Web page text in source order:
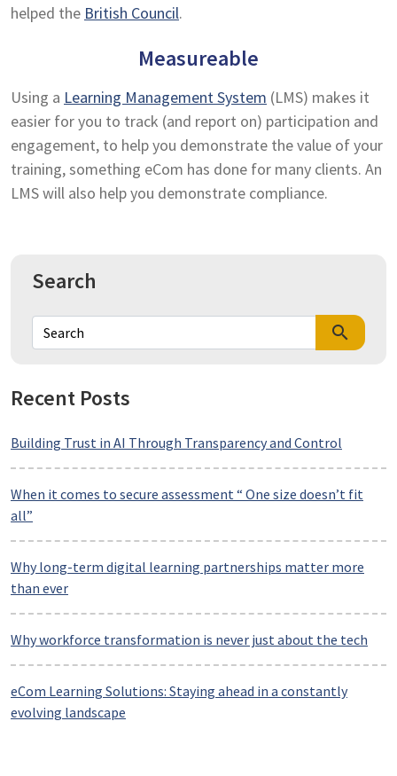
helped the British Council.
Measureable
Using a Learning Management System (LMS) makes it
easier for you to track (and report on) participation and
engagement, to help you demonstrate the value of your
training, something eCom has done for many clients. An
LMS will also help you demonstrate compliance.
Search
search
Recent Posts
Building Trust in AI Through Transparency and Control
When it comes to secure assessment “ One size doesn’t fit
all”
Why long-term digital learning partnerships matter more
than ever
Why workforce transformation is never just about the tech
eCom Learning Solutions: Staying ahead in a constantly
evolving landscape